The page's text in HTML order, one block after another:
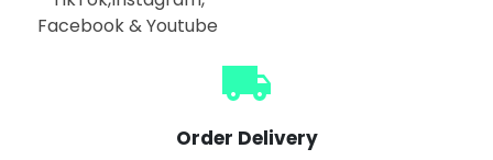
Facebook & Youtube
local_shipping
Order Delivery